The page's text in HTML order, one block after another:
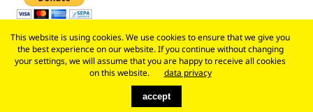
This website is using cookies. We use cookies to ensure that we give you
the best experience on our website. If you continue without changing
your settings, we will assume that you are happy to receive all cookies
on this website.
data privacy
accept